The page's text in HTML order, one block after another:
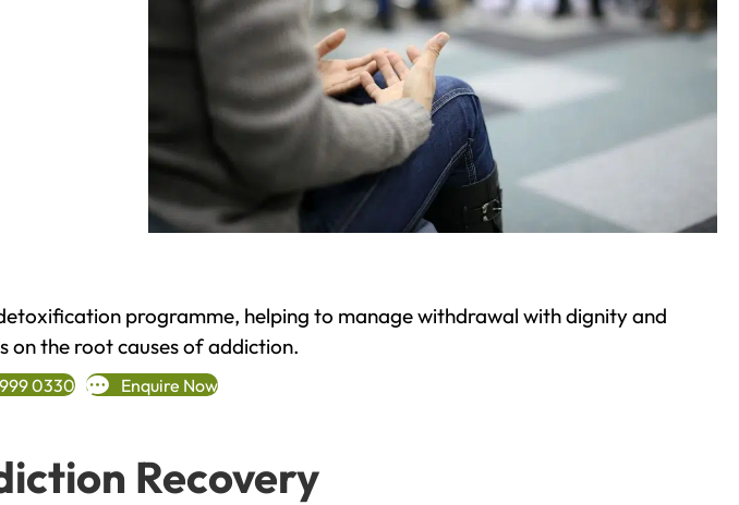
programme, helping to manage withdrawal with dignity and
on the root causes of addiction.
0330 Enquire Now
Recovery